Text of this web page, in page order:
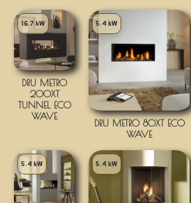
16.7 kW
DRU METRO
200XT
TUNNEL ECO
WAVE
5.4 kW
DRU METRO 80XT ECO
WAVE
5.4 kW 5.4 kW